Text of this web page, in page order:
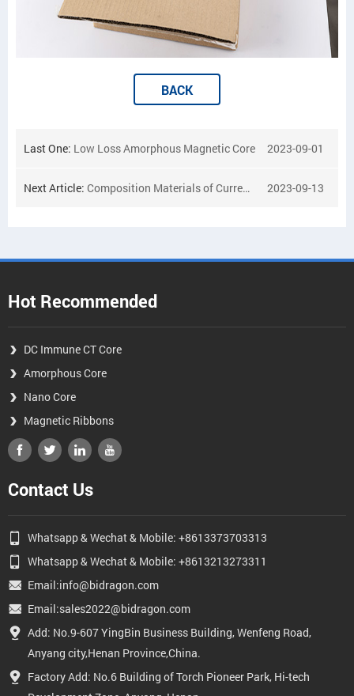
BACK
Last One: Low Loss Amorphous Magnetic Core 2023-09-01
Next Article: Composition Materials of Current Transformer 2023-09-13
Hot Recommended
DC Immune CT Core
Amorphous Core
Nano Core
Magnetic Ribbons
Contact Us
Whatsapp & Wechat & Mobile: +8613373703313
Whatsapp & Wechat & Mobile: +8613213273311
Email:info@bidragon.com
Email:sales2022@bidragon.com
Add: No.9-607 YingBin Business Building, Wenfeng Road,
Anyang city,Henan Province,China.
Factory Add: No.6 Building of Torch Pioneer Park, Hi-tech